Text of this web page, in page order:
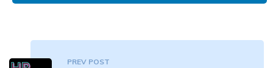
PREV POST